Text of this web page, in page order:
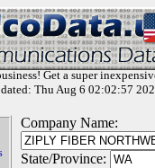
Get a super
Thu Aug 6 02:02:57
Company Name:
State/Province: